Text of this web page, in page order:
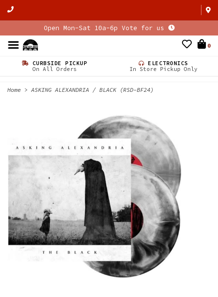
Open Mon-Sat 10a-6p Vote for us
0
CURBSIDE PICKUP
On All Orders
ELECTRONICS
In Store Pickup Only
Home > ASKING ALEXANDRIA / BLACK (RSD-BF24)